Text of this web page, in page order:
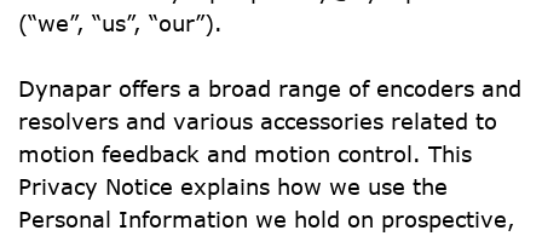
(“we”, “us”, “our”).
Dynapar offers a broad range of encoders and
resolvers and various accessories related to
motion feedback and motion control. This
Privacy Notice explains how we use the
Personal Information we hold on prospective,